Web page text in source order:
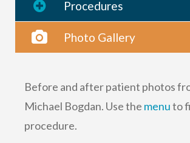
Procedures
Photo Gallery
Before and after patient photos
Michael Bogdan. Use the menuto
procedure.